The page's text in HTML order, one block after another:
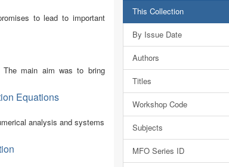
to lead to important
The main aim was to bring
Equations
analysis and systems
This Collection
By Issue Date
Authors
Titles
Workshop Code
Subjects
MFO Series ID